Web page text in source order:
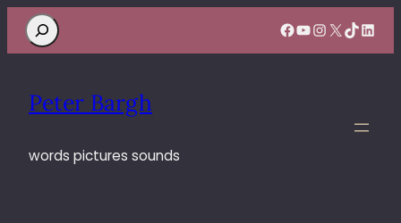
Search Facebook
YouTube
Instagram
X TikTok
Peter Bargh
words pictures sounds